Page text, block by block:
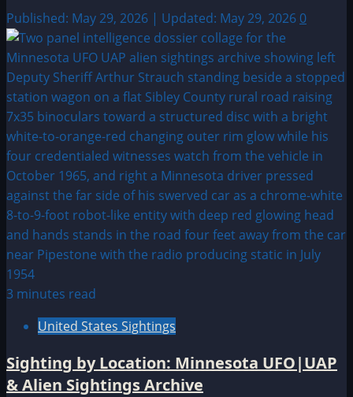
Published: May 29, 2026 | Updated: May 29, 2026 0
3 minutes read
United States Sightings
Sighting by Location: Minnesota UFO|UAP
& Alien Sightings Archive